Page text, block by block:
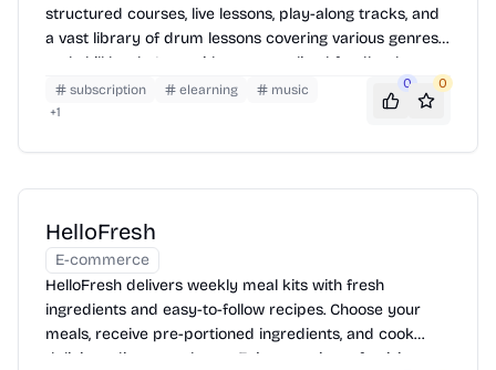
structured courses, live lessons, play-along tracks, and
a vast library of drum lessons covering various genres
and skill levels. It provides personalized feedback,
practice tools, and a supportive community to help
drummers improve their skills and achieve their
subscription elearning
music
+1
0 0
HelloFresh
E-commerce
HelloFresh delivers weekly meal kits with fresh
ingredients and easy-to-follow recipes. Choose your
meals, receive pre-portioned ingredients, and cook
delicious dinners at home. Enjoy a variety of cuisines